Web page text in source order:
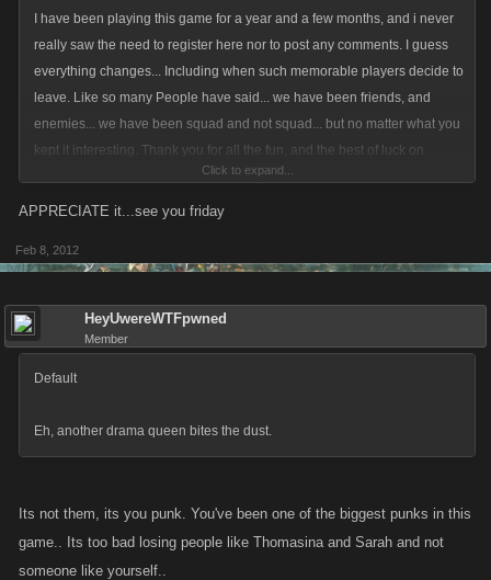
I have been playing this game for a year and a few months, and i never
really saw the need to register here nor to post any comments. I guess
everything changes... Including when such memorable players decide to
leave. Like so many People have said... we have been friends, and
enemies... we have been squad and not squad... but no matter what you
kept it interesting. Thank you for all the fun, and the best of luck on
anything and everything you do IRL. And Sarah... to a fellow fan i have to
say Up The Irons!!!... Give em hell y'all.
Click to expand...
APPRECIATE it...see you friday
Feb 8, 2012
HeyUwereWTFpwned
Member
Default
Eh, another drama queen bites the dust.
Its not them, its you punk. You've been one of the biggest punks in this
game.. Its too bad losing people like Thomasina and Sarah and not
someone like yourself..